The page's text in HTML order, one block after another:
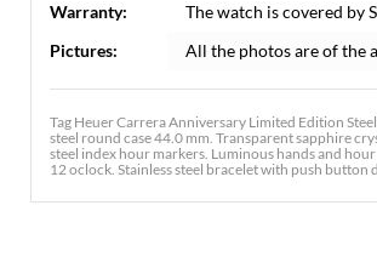
Warranty:
The watch is covered by
Pictures:
All the photos are of the
Tag Heuer Carrera Anniversary Limited Edition
steel round case 44.0 mm. Transparent sapphire
steel index hour markers. Luminous hands and
12 oclock. Stainless steel bracelet with push button